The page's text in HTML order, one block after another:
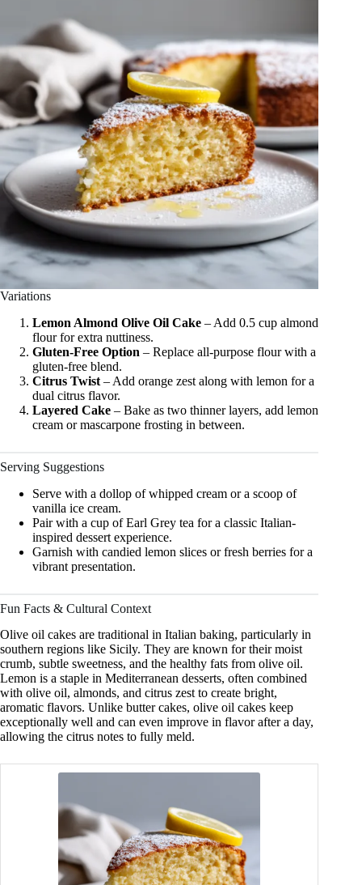
Variations
Lemon Almond Olive Oil Cake – Add 0.5 cup almond
flour for extra nuttiness.
Gluten-Free Option – Replace all-purpose flour with a
gluten-free blend.
Citrus Twist – Add orange zest along with lemon for a
dual citrus flavor.
Layered Cake – Bake as two thinner layers, add lemon
cream or mascarpone frosting in between.
Serving Suggestions
Serve with a dollop of whipped cream or a scoop of
vanilla ice cream.
Pair with a cup of Earl Grey tea for a classic Italian-
inspired dessert experience.
Garnish with candied lemon slices or fresh berries for a
vibrant presentation.
Fun Facts & Cultural Context
Olive oil cakes are traditional in Italian baking, particularly in
southern regions like Sicily. They are known for their moist
crumb, subtle sweetness, and the healthy fats from olive oil.
Lemon is a staple in Mediterranean desserts, often combined
with olive oil, almonds, and citrus zest to create bright,
aromatic flavors. Unlike butter cakes, olive oil cakes keep
exceptionally well and can even improve in flavor after a day,
allowing the citrus notes to fully meld.